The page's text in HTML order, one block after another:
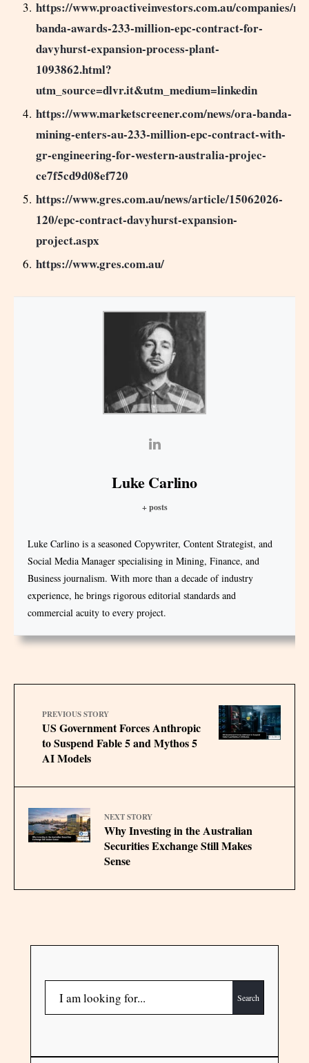
https://www.proactiveinvestors.com.au/companies/
banda-awards-233-million-epc-contract-for-
davyhurst-expansion-process-plant-
1093862.html?
utm_source=dlvr.it&utm_medium=linkedin
https://www.marketscreener.com/news/ora-banda-
mining-enters-au-233-million-epc-contract-with-
gr-engineering-for-western-australia-projec-
ce7f5cd9d08ef720
https://www.gres.com.au/news/article/15062026-
120/epc-contract-davyhurst-expansion-
project.aspx
https://www.gres.com.au/
Luke Carlino
+ posts
Luke Carlino is a seasoned Copywriter, Content Strategist, and
Social Media Manager specialising in Mining, Finance, and
Business journalism. With more than a decade of industry
experience, he brings rigorous editorial standards and
commercial acuity to every project.
PREVIOUS STORY
US Government Forces Anthropic
to Suspend Fable 5 and Mythos 5
AI Models
NEXT STORY
Why Investing in the Australian
Securities Exchange Still Makes
Sense
Search